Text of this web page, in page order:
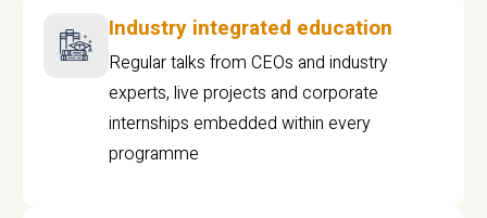
Industry integrated education
Regular talks from CEOs and industry
experts, live projects and corporate
internships embedded within every
programme